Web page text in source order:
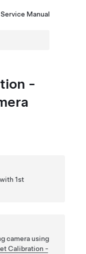
Manual
-
1st
camera using
Calibration -